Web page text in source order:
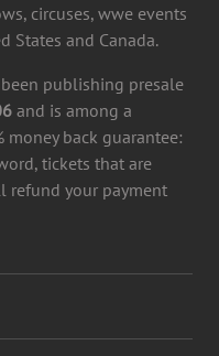
circuses, wwe events
States and Canada.
publishing presale
and is among a
back guarantee:
tickets that are
your payment